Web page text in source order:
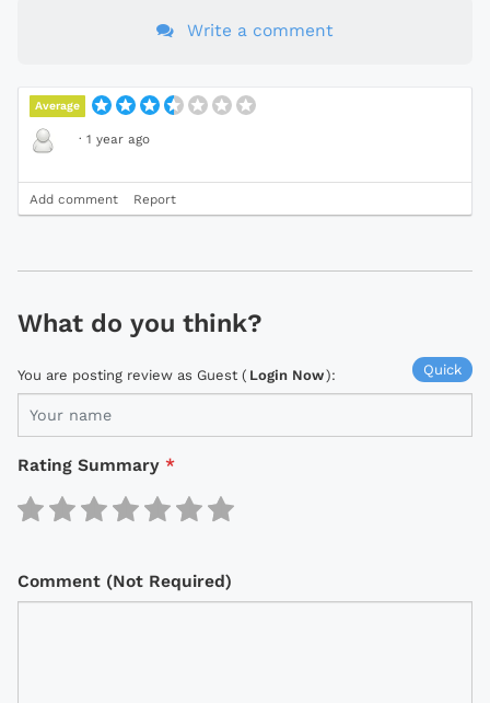
Write a comment
Average
· 1 year ago
Add comment Report
What do you think?
Quick
You are posting review as Guest ( Login Now):
Rating Summary *
Comment (Not Required)